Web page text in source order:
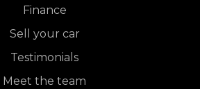
Finance
Sell your car
Testimonials
Meet the team